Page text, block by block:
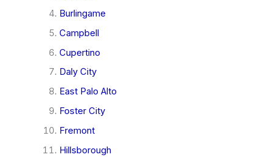
Burlingame
Campbell
Cupertino
Daly City
East Palo Alto
Foster City
Fremont
Hillsborough